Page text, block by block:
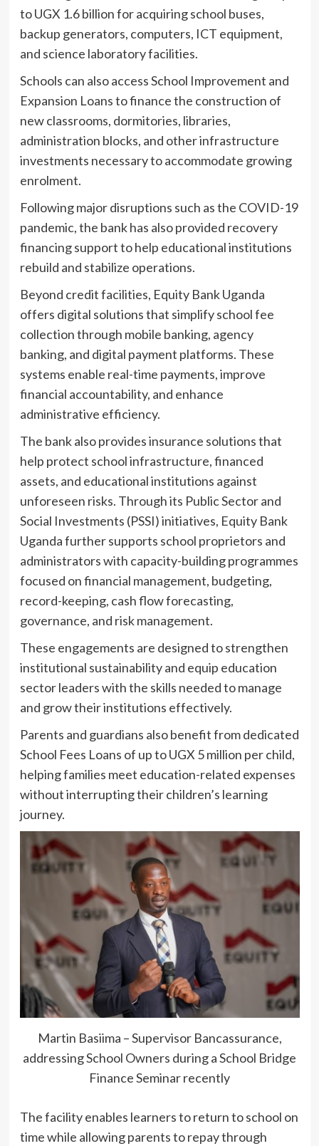
to UGX 1.6 billion for acquiring school buses,
backup generators, computers, ICT equipment,
and science laboratory facilities.
Schools can also access School Improvement and
Expansion Loans to finance the construction of
new classrooms, dormitories, libraries,
administration blocks, and other infrastructure
investments necessary to accommodate growing
enrolment.
Following major disruptions such as the COVID-19
pandemic, the bank has also provided recovery
financing support to help educational institutions
rebuild and stabilize operations.
Beyond credit facilities, Equity Bank Uganda
offers digital solutions that simplify school fee
collection through mobile banking, agency
banking, and digital payment platforms. These
systems enable real-time payments, improve
financial accountability, and enhance
administrative efficiency.
The bank also provides insurance solutions that
help protect school infrastructure, financed
assets, and educational institutions against
unforeseen risks. Through its Public Sector and
Social Investments (PSSI) initiatives, Equity Bank
Uganda further supports school proprietors and
administrators with capacity-building programmes
focused on financial management, budgeting,
record-keeping, cash flow forecasting,
governance, and risk management.
These engagements are designed to strengthen
institutional sustainability and equip education
sector leaders with the skills needed to manage
and grow their institutions effectively.
Parents and guardians also benefit from dedicated
School Fees Loans of up to UGX 5 million per child,
helping families meet education-related expenses
without interrupting their children’s learning
journey.
Martin Basiima – Supervisor Bancassurance,
addressing School Owners during a School Bridge
Finance Seminar recently
The facility enables learners to return to school on
time while allowing parents to repay through